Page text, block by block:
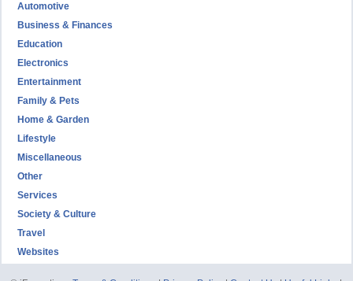
Automotive
Business & Finances
Education
Electronics
Entertainment
Family & Pets
Home & Garden
Lifestyle
Miscellaneous
Other
Services
Society & Culture
Travel
Websites